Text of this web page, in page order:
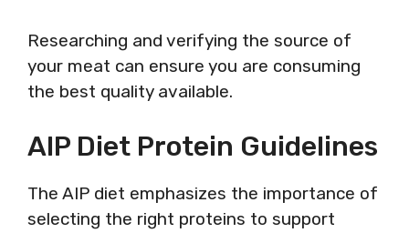
Researching and verifying the source of
your meat can ensure you are consuming
the best quality available.
AIP Diet Protein Guidelines
The AIP diet emphasizes the importance of
selecting the right proteins to support